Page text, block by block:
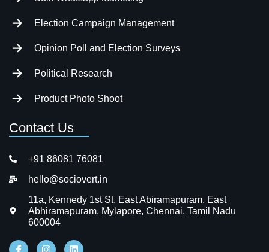
Election Campaign Management
Opinion Poll and Election Surveys
Political Research
Product Photo Shoot
Contact Us
+91 86081 76081
hello@sociovert.in
11a, Kennedy 1st St, East Abiramapuram, East
Abhiramapuram, Mylapore, Chennai, Tamil Nadu
600004